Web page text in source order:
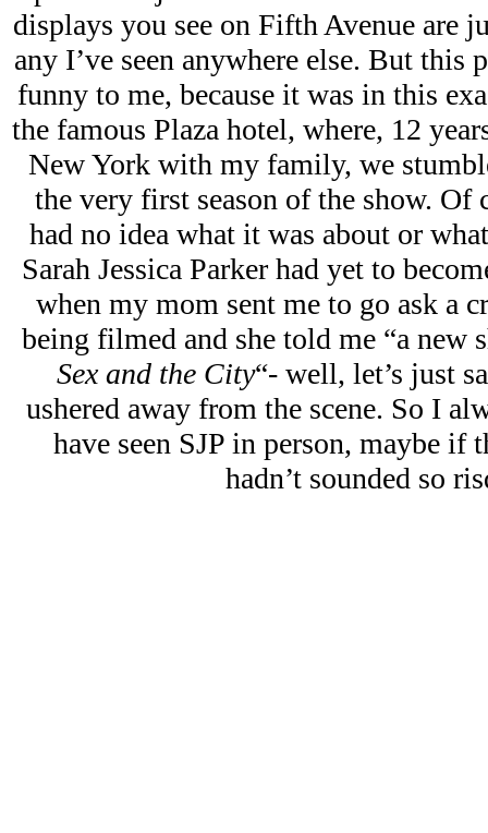
displays you see on Fifth Avenue are
any I’ve seen anywhere else. But this
funny to me, because it was in this
the famous Plaza hotel, where, 12
New York with my family, we
the very first season of the show. Of
had no idea what it was about or
Sarah Jessica Parker had yet to
when my mom sent me to go ask a
being filmed and she told me “a new
Sex and the City“- well, let’s just
ushered away from the scene. So I
have seen SJP in person, maybe if
hadn’t sounded so